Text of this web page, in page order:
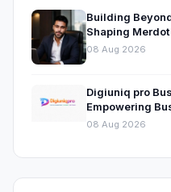
Building
Shaping
Platform
08 Aug 2026
Digiuniq pro
Empowering
Digital
08 Aug 2026